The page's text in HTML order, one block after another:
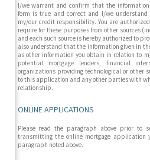
I/we warrant and confirm that the
form is true and correct and I/we
my/our credit responsibility. You are
require for these purposes from other sources
and each such source is hereby authorized to
also understand that the information given in
as other information you obtain in relation to
potential mortgage lenders, financial
organizations providing technological or other
to this application and any other parties with
relationship.
ONLINE APPLICATIONS
Please read the paragraph above prior to
transmitting the online mortgage application
paragraph noted above.